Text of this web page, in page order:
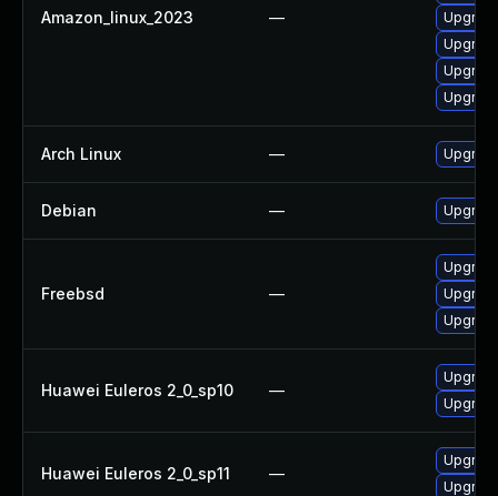
Amazon_linux_2023 —
Arch Linux —
Debian —
Freebsd —
Huawei Euleros 2_0_sp10 —
Huawei Euleros 2_0_sp11 —